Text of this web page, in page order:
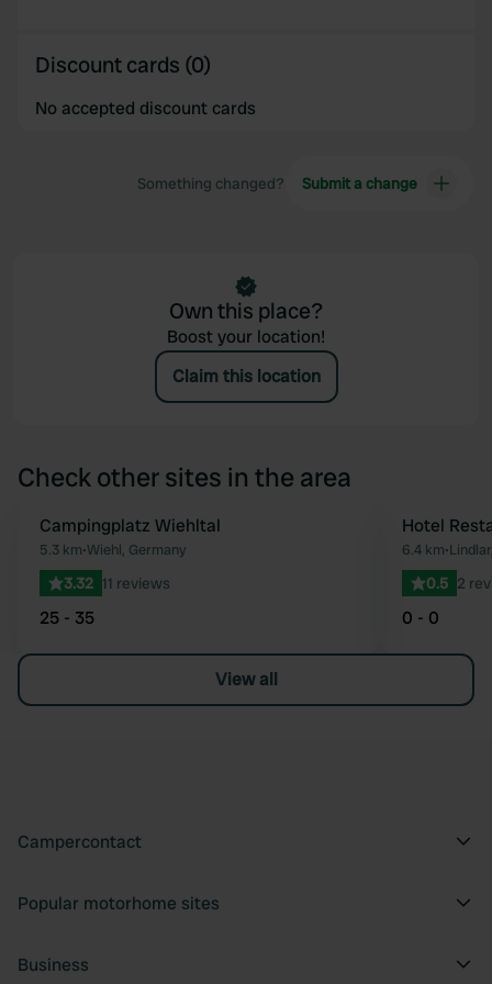
Discount cards (0)
No accepted discount cards
Something changed? Submit a change
Own this place?
Boost your location!
Claim this location
Check other sites in the area
Favourite
Campingplatz Wiehltal
5.3 km•Wiehl, Germany
3.32 11 reviews
25 - 35
Hotel
6.4 km•
0.5 2
0 - 0
View all
Campercontact
Popular motorhome sites
Business